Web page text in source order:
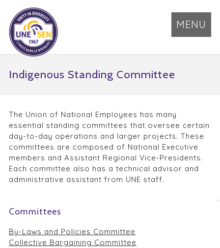
MENU
Indigenous Standing Committee
The Union of National Employees has many
essential standing committees that oversee certain
day-to-day operations and larger projects. These
committees are composed of National Executive
members and Assistant Regional Vice-Presidents.
Each committee also has a technical advisor and
administrative assistant from UNE staff.
Committees
By-Laws and Policies Committee
Collective Bargaining Committee